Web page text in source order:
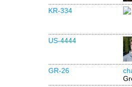
KR-334
US-4444
GR-26